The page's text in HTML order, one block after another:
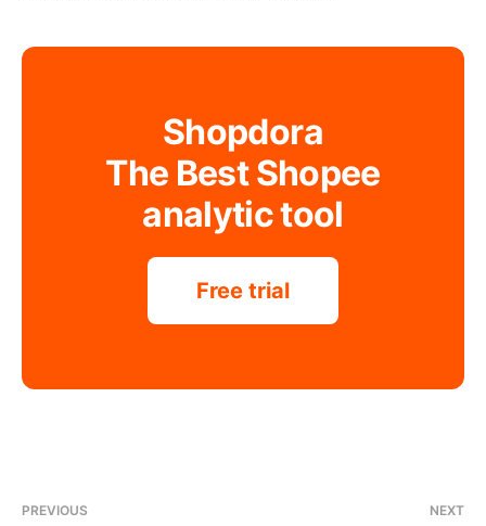
Shopdora
The Best Shopee
analytic tool
Free trial
PREVIOUS NEXT